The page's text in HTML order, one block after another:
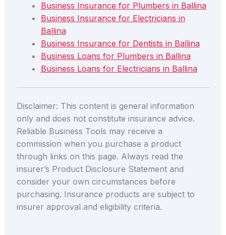
Business Insurance for Plumbers in Ballina
Business Insurance for Electricians in
Ballina
Business Insurance for Dentists in Ballina
Business Loans for Plumbers in Ballina
Business Loans for Electricians in Ballina
Disclaimer: This content is general information
only and does not constitute insurance advice.
Reliable Business Tools may receive a
commission when you purchase a product
through links on this page. Always read the
insurer’s Product Disclosure Statement and
consider your own circumstances before
purchasing. Insurance products are subject to
insurer approval and eligibility criteria.